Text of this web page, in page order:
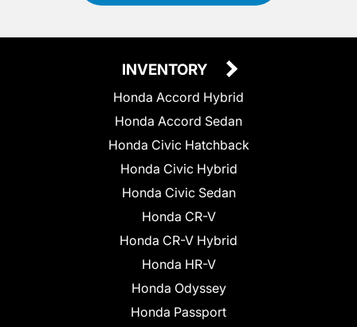
INVENTORY
Honda Accord Hybrid
Honda Accord Sedan
Honda Civic Hatchback
Honda Civic Hybrid
Honda Civic Sedan
Honda CR-V
Honda CR-V Hybrid
Honda HR-V
Honda Odyssey
Honda Passport